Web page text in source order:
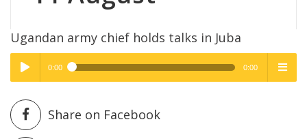
Ugandan army chief holds talks in Juba
Play /
High Quality
0:00 0:00
High Quality
Share on Facebook